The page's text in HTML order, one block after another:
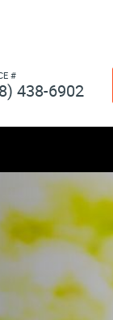
#
438-6902